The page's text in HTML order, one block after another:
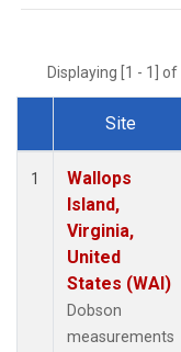
Displaying [1 - 1]
Dataset Number
Site
1
Wallops
Island,
Virginia,
United
States (WAI)
Dobson
measurements